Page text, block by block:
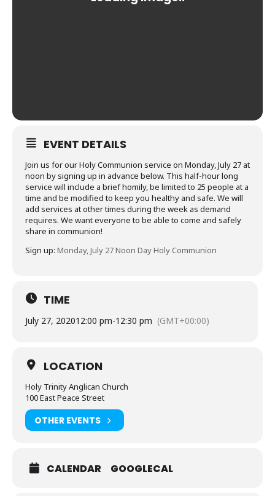
EVENT DETAILS
Join us for our Holy Communion service on Monday, July 27 at
noon by signing up in advance below. This half-hour long
service will include a brief homily, be limited to 25 people at a
time and be modified to keep you healthy and safe. We will
add services at other times during the week as demand
requires. We want everyone to be able to come and safely
share in communion!
Sign up: Monday, July 27 Noon Day Holy Communion
TIME
July 27, 202012:00 pm-12:30 pm (GMT+00:00)
LOCATION
Holy Trinity Anglican Church
100 East Peace Street
OTHER EVENTS
CALENDAR GOOGLECAL